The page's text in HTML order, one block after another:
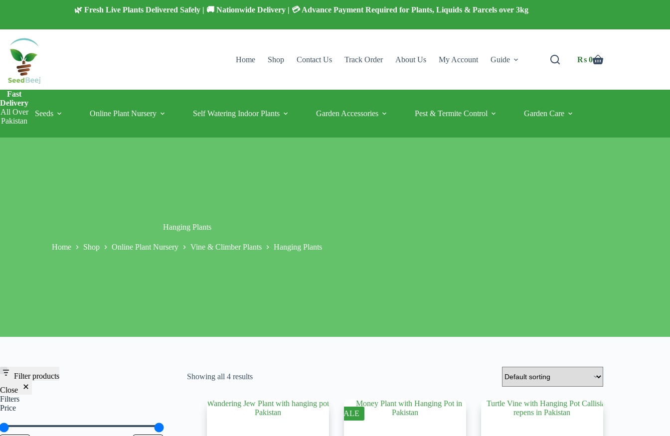
🌿 Fresh Live Plants Delivered Safely | 🚚 Nationwide Delivery | 💳 Advance Payment Required for Plants, Liquids & Parcels over 3kg
Home Shop Contact Us Track Order About Us My Account Guide
Shopping
₨0
Fast
Delivery
All Over
Pakistan
Seeds Online Plant Nursery Self Watering Indoor Plants Garden Accessories Pest & Termite Control Garden Care
Hanging Plants
Home Shop Online Plant Nursery Vine & Climber Plants Hanging Plants
Showing all 4 results
SALE
Filter products
Close
Filters
Price